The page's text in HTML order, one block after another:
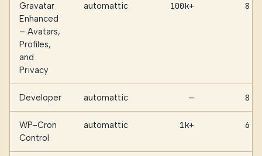
Gravatar
Enhanced
– Avatars,
Profiles,
and
Privacy
automattic 100k+ 8
Developer automattic — 8
WP-Cron
Control
automattic 1k+ 6